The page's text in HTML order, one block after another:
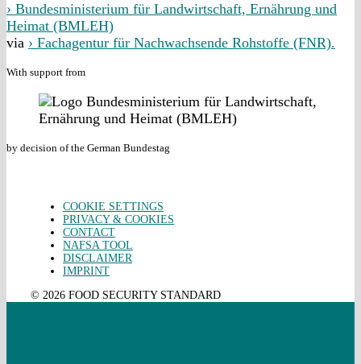
› Bundesministerium für Landwirtschaft, Ernährung und
Heimat (BMLEH)
via › Fachagentur für Nachwachsende Rohstoffe (FNR).
With support from
by decision of the German Bundestag
COOKIE SETTINGS
PRIVACY & COOKIES
CONTACT
NAFSA TOOL
DISCLAIMER
IMPRINT
© 2026 FOOD SECURITY STANDARD